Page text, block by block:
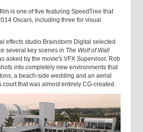
is one of five featuring SpeedTree that
Oscars, including three for visual
effects studio Brainstorm Digital selected
several key scenes in The Wolf of Wall
asked by the movie's VFX Supervisor, Rob
into completely new environments that
a beach-side wedding and an aerial
court that was almost entirely CG-created.